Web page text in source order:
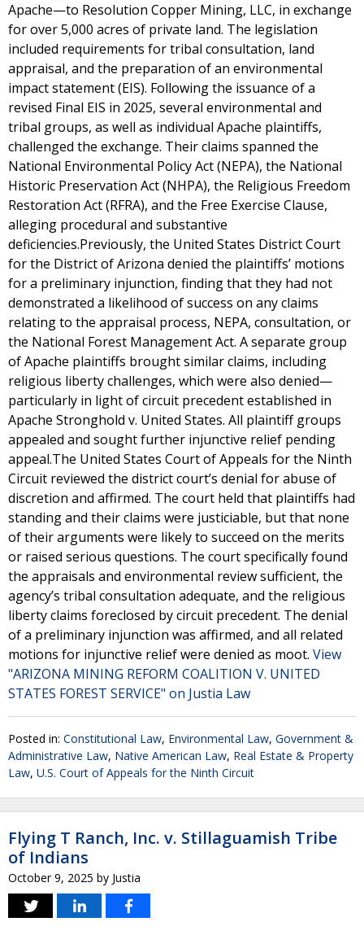
Apache—to Resolution Copper Mining, LLC, in exchange
for over 5,000 acres of private land. The legislation
included requirements for tribal consultation, land
appraisal, and the preparation of an environmental
impact statement (EIS). Following the issuance of a
revised Final EIS in 2025, several environmental and
tribal groups, as well as individual Apache plaintiffs,
challenged the exchange. Their claims spanned the
National Environmental Policy Act (NEPA), the National
Historic Preservation Act (NHPA), the Religious Freedom
Restoration Act (RFRA), and the Free Exercise Clause,
alleging procedural and substantive
deficiencies.Previously, the United States District Court
for the District of Arizona denied the plaintiffs’ motions
for a preliminary injunction, finding that they had not
demonstrated a likelihood of success on any claims
relating to the appraisal process, NEPA, consultation, or
the National Forest Management Act. A separate group
of Apache plaintiffs brought similar claims, including
religious liberty challenges, which were also denied—
particularly in light of circuit precedent established in
Apache Stronghold v. United States. All plaintiff groups
appealed and sought further injunctive relief pending
appeal.The United States Court of Appeals for the Ninth
Circuit reviewed the district court’s denial for abuse of
discretion and affirmed. The court held that plaintiffs had
standing and their claims were justiciable, but that none
of their arguments were likely to succeed on the merits
or raised serious questions. The court specifically found
the appraisals and environmental review sufficient, the
agency’s tribal consultation adequate, and the religious
liberty claims foreclosed by circuit precedent. The denial
of a preliminary injunction was affirmed, and all related
motions for injunctive relief were denied as moot. View
"ARIZONA MINING REFORM COALITION V. UNITED
STATES FOREST SERVICE" on Justia Law
Posted in: Constitutional Law, Environmental Law, Government &
Administrative Law, Native American Law, Real Estate & Property
Law, U.S. Court of Appeals for the Ninth Circuit
Flying T Ranch, Inc. v. Stillaguamish Tribe
of Indians
October 9, 2025 by Justia